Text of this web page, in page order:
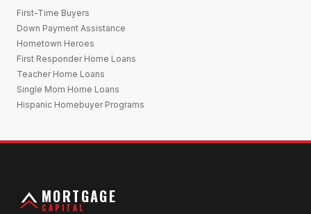
First-Time Buyers
Down Payment Assistance
Hometown Heroes
First Responder Home Loans
Teacher Home Loans
Single Mom Home Loans
Hispanic Homebuyer Programs
MORTGAGE
CAPITAL